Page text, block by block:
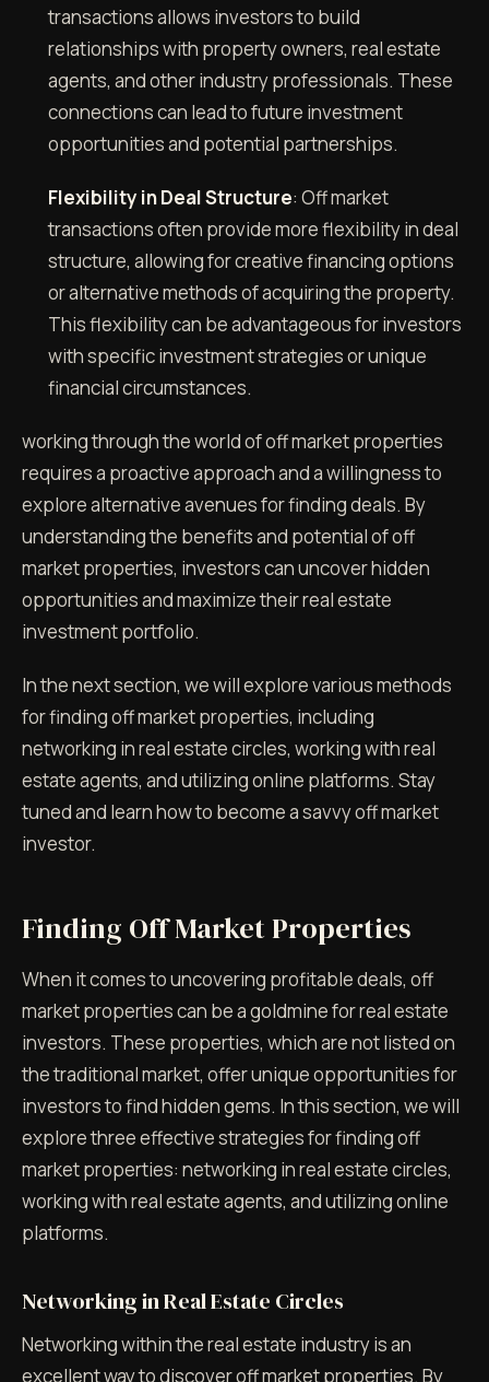
transactions allows investors to build
relationships with property owners, real estate
agents, and other industry professionals. These
connections can lead to future investment
opportunities and potential partnerships.
Flexibility in Deal Structure: Off market
transactions often provide more flexibility in deal
structure, allowing for creative financing options
or alternative methods of acquiring the property.
This flexibility can be advantageous for investors
with specific investment strategies or unique
financial circumstances.
working through the world of off market properties
requires a proactive approach and a willingness to
explore alternative avenues for finding deals. By
understanding the benefits and potential of off
market properties, investors can uncover hidden
opportunities and maximize their real estate
investment portfolio.
In the next section, we will explore various methods
for finding off market properties, including
networking in real estate circles, working with real
estate agents, and utilizing online platforms. Stay
tuned and learn how to become a savvy off market
investor.
Finding Off Market Properties
When it comes to uncovering profitable deals, off
market properties can be a goldmine for real estate
investors. These properties, which are not listed on
the traditional market, offer unique opportunities for
investors to find hidden gems. In this section, we will
explore three effective strategies for finding off
market properties: networking in real estate circles,
working with real estate agents, and utilizing online
platforms.
Networking in Real Estate Circles
Networking within the real estate industry is an
excellent way to discover off market properties. By